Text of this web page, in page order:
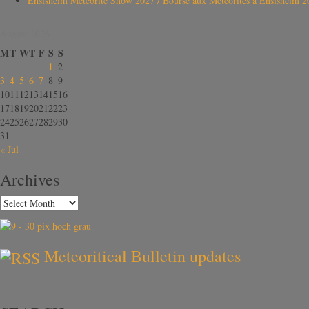
MT WT F S S
1 2
3 4 5 6 7 8 9
1011 1213141516
17181920212223
24252627282930
31
« Jul
Archives
Meteoritical Bulletin updates